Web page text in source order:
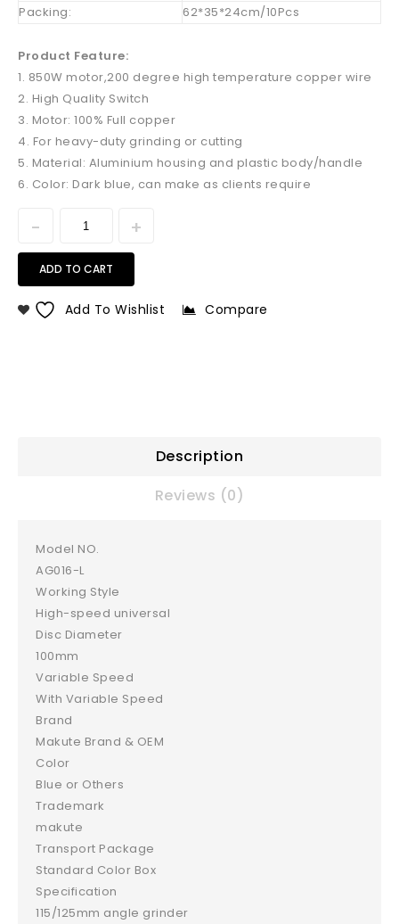
Packing:
62*35*24cm/10Pcs
Product Feature:
1. 850W motor,200 degree high temperature copper wire
2. High Quality Switch
3. Motor: 100% Full copper
4. For heavy-duty grinding or cutting
5. Material: Aluminium housing and plastic body/handle
6. Color: Dark blue, can make as clients require
ADD TO CART
Add To Wishlist Compare
Description
Reviews (0)
Model NO.
AG016-L
Working Style
High-speed universal
Disc Diameter
100mm
Variable Speed
With Variable Speed
Brand
Makute Brand & OEM
Color
Blue or Others
Trademark
makute
Transport Package
Standard Color Box
Specification
115/125mm angle grinder